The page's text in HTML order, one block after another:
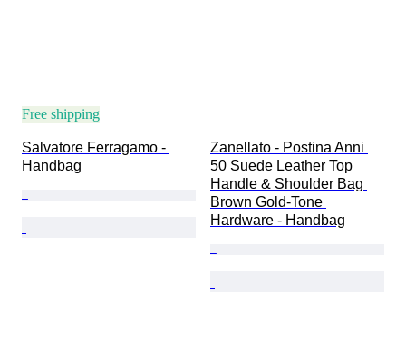
Free shipping
Salvatore Ferragamo -
Handbag
Zanellato - Postina Anni
50 Suede Leather Top
Handle & Shoulder Bag
Brown Gold-Tone
Hardware - Handbag